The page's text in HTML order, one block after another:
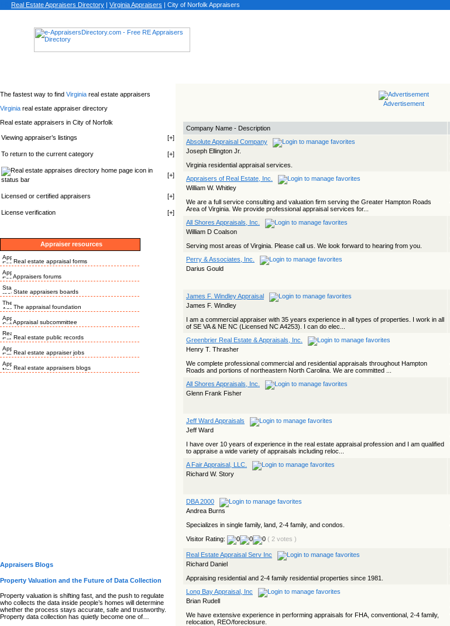
Real Estate Appraisers Directory | VirginiaAppraisers | City of Norfolk Appraisers
The fastest way to find Virginia real estate appraisers
Virginia real estate appraiser directory
Real estate appraisers in City of Norfolk
Viewing appraiser’s listings [+]
To return to the current category [+]
icon in
status bar
[+]
Licensed or certified appraisers [+]
License verification [+]
Appraiser resources
Real estate appraisal forms
Appraisers forums
State appraisers boards
The appraisal foundation
Appraisal subcommittee
Real estate public records
Real estate appraiser jobs
Real estate appraisers blogs
Appraisers Blogs
Property Valuation and the Future of Data Collection
Property valuation is shifting fast, and the push to regulate
who collects the data inside people’s homes will determine
whether the process stays accurate, safe and trustworthy.
Property data collection has quietly become one of…
Advertisement
Company Name - Description
Absolute Appraisal Company
Joseph Ellington Jr.
Virginia residential appraisal services.
Appraisers of Real Estate, Inc.
William W. Whitley
We are a full service consulting and valuation firm serving the Greater Hampton Roads
Area of Virginia. We provide professional appraisal services for...
All Shores Appraisals, Inc.
William D Coalson
Serving most areas of Virginia. Please call us. We look forward to hearing from you.
Perry & Associates, Inc.
Darius Gould
James F. Windley Appraisal
James F. Windley
I am a commercial appraiser with 35 years experience in all types of properties. I work in all
of SE VA & NE NC (Licensed NC A4253). I can do elec...
Greenbrier Real Estate & Appraisals, Inc.
Henry T. Thrasher
We complete professional commercial and residential appraisals throughout Hampton
Roads and portions of northeastern North Carolina. We are committed ...
All Shores Appraisals, Inc.
Glenn Frank Fisher
Jeff Ward Appraisals
Jeff Ward
I have over 10 years of experience in the real estate appraisal profession and I am qualified
to appraise a wide variety of appraisals including reloc...
A Fair Appraisal, LLC.
Richard W. Story
DBA 2000
Andrea Burns
Specializes in single family, land, 2-4 family, and condos.
Visitor Rating:
( 2 votes )
Real Estate Appraisal Serv Inc
Richard Daniel
Appraising residential and 2-4 family residential properties since 1981.
Long Bay Appraisal, Inc
Brian Rudell
We have extensive experience in performing appraisals for FHA, conventional, 2-4 family,
relocation, REO/foreclosure.